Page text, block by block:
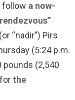
follow a now-
“nadir”) Pirs
(5:24 p.m.
pounds (2,540
the